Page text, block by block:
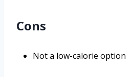
Cons
Not a low-calorie option